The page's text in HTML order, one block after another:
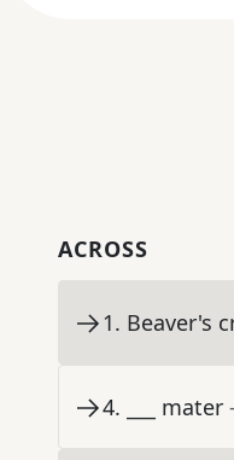
ACROSS
1. Beaver's
4. ___ mater